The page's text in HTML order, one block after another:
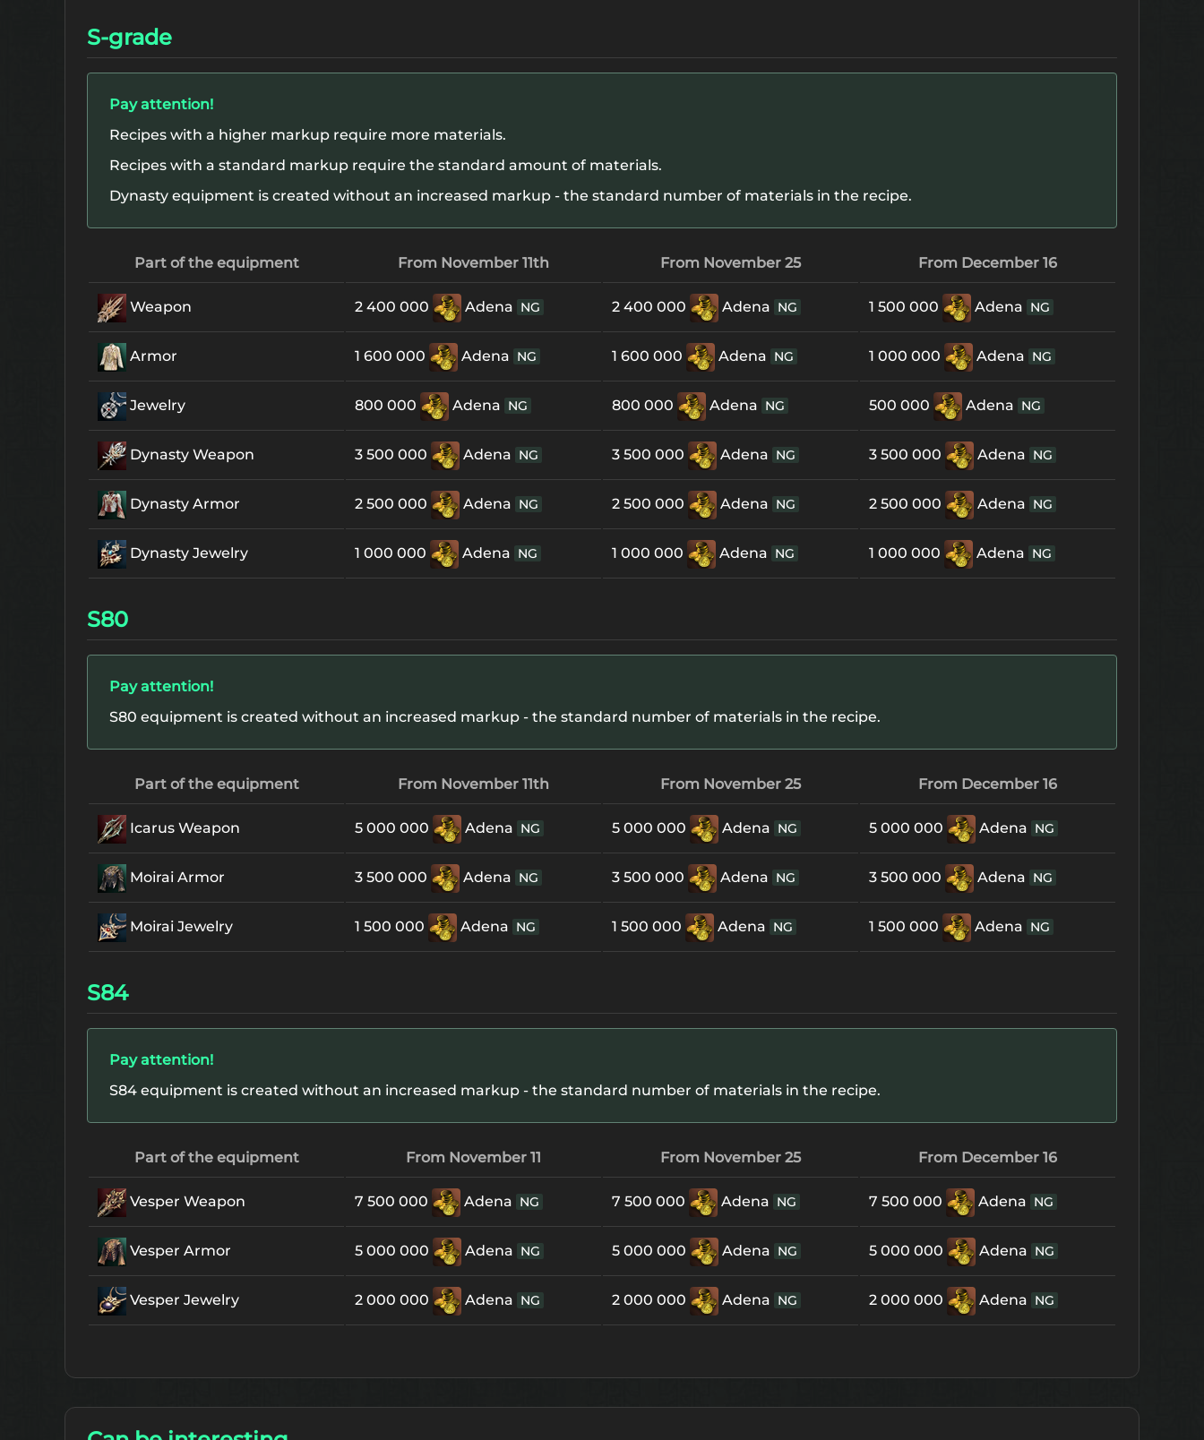
S-grade
Pay attention!
Recipes with a higher markup require more materials.
Recipes with a standard markup require the standard amount of materials.
Dynasty equipment is created without an increased markup - the standard number of materials in the recipe.
Part of the equipment From November 11th From November 25 From December 16
Weapon 2 400 000 Adena NG 2 400 000 Adena NG 1 500 000 Adena NG
Armor 1 600 000 Adena NG 1 600 000 Adena NG 1 000 000 Adena NG
Jewelry 800 000 Adena NG 800 000 Adena NG 500 000 Adena NG
Dynasty Weapon 3 500 000 Adena NG 3 500 000 Adena NG 3 500 000 Adena NG
Dynasty Armor 2 500 000 Adena NG 2 500 000 Adena NG 2 500 000 Adena NG
Dynasty Jewelry 1 000 000 Adena NG 1 000 000 Adena NG 1 000 000 Adena NG
S80
Pay attention!
S80 equipment is created without an increased markup - the standard number of materials in the recipe.
Part of the equipment From November 11th From November 25 From December 16
Icarus Weapon 5 000 000 Adena NG 5 000 000 Adena NG 5 000 000 Adena NG
Moirai Armor 3 500 000 Adena NG 3 500 000 Adena NG 3 500 000 Adena NG
Moirai Jewelry 1 500 000 Adena NG 1 500 000 Adena NG 1 500 000 Adena NG
S84
Pay attention!
S84 equipment is created without an increased markup - the standard number of materials in the recipe.
Part of the equipment From November 11 From November 25 From December 16
Vesper Weapon 7 500 000 Adena NG 7 500 000 Adena NG 7 500 000 Adena NG
Vesper Armor 5 000 000 Adena NG 5 000 000 Adena NG 5 000 000 Adena NG
Vesper Jewelry 2 000 000 Adena NG 2 000 000 Adena NG 2 000 000 Adena NG